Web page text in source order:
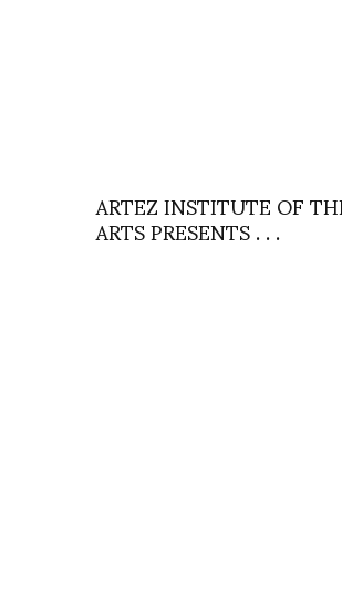
ARTEZ INSTITUTE OF
ARTS PRESENTS . . .